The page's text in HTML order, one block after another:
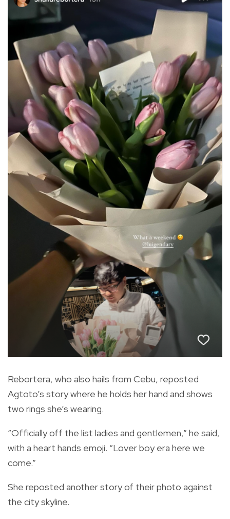
Rebortera, who also hails from Cebu, reposted
Agtoto’s story where he holds her hand and shows
two rings she’s wearing.
“Officially off the list ladies and gentlemen,” he said,
with a heart hands emoji. “Lover boy era here we
come.”
She reposted another story of their photo against
the city skyline.